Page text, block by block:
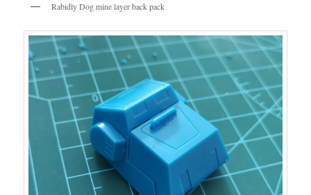
Rabidly Dog mine layer back pack